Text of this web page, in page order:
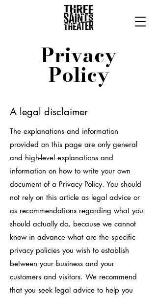
Privacy
Policy
A legal disclaimer
The explanations and information
provided on this page are only general
and high-level explanations and
information on how to write your own
document of a Privacy Policy. You should
not rely on this article as legal advice or
as recommendations regarding what you
should actually do, because we cannot
know in advance what are the specific
privacy policies you wish to establish
between your business and your
customers and visitors. We recommend
that you seek legal advice to help you